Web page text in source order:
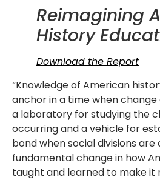
Reimagining
History
Download the Report
“Knowledge of American
anchor in a time when change
a laboratory for studying the
occurring and a vehicle for
bond when social divisions are
fundamental change in how
taught and learned to make it